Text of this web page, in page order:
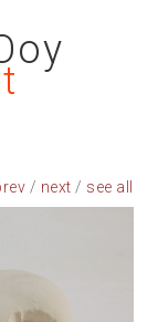
/ next /